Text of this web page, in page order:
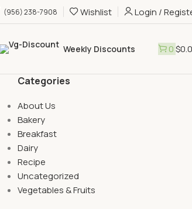
(956) 238-7908 Wishlist Login /
Weekly Discounts 0$
Categories
About Us
Bakery
Breakfast
Dairy
Recipe
Uncategorized
Vegetables & Fruits